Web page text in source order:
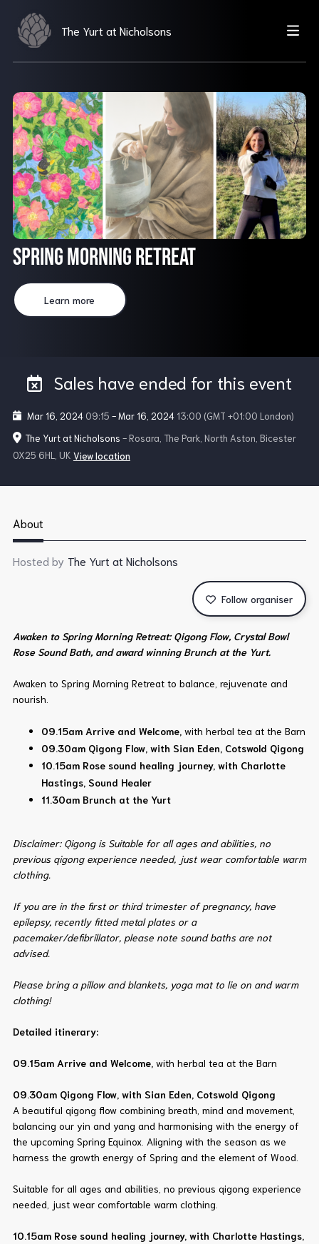
The Yurt at Nicholsons
Spring Morning Retreat
Learn more
Sales have ended for this event
Mar 16, 2024 09:15 -Mar 16, 2024 13:00 (GMT +01:00 London)
The Yurt at Nicholsons - Rosara, The Park, North Aston, Bicester
OX25 6HL, UK View location
About
Hosted by The Yurt at Nicholsons
Follow organiser
Awaken to Spring Morning Retreat: Qigong Flow, Crystal Bowl
Rose Sound Bath, and award winning Brunch at the Yurt.
Awaken to Spring Morning Retreat to balance, rejuvenate and
nourish.
09.15am Arrive and Welcome,with herbal tea at the Barn
09.30am Qigong Flow, with Sian Eden, Cotswold Qigong
10.15am Rose sound healing journey, with Charlotte
Hastings, Sound Healer
11.30am Brunch at the Yurt
Disclaimer: Qigong is Suitable for all ages and abilities, no
previous qigong experience needed, just wear comfortable warm
clothing.
If you are in the first or third trimester of pregnancy, have
epilepsy, recently fitted metal plates or a
pacemaker/defibrillator, please note sound baths are not
advised.
Please bring a pillow and blankets, yoga mat to lie on and warm
clothing!
Detailed itinerary:
09.15am Arrive and Welcome,with herbal tea at the Barn
09.30am Qigong Flow, with Sian Eden, Cotswold Qigong
A beautiful qigong flow combining breath, mind and movement,
balancing our yin and yang and harmonising with the energy of
the upcoming Spring Equinox. Aligning with the season as we
harness the growth energy of Spring and the element of Wood.
Suitable for all ages and abilities, no previous qigong experience
needed, just wear comfortable warm clothing.
10.15am Rose sound healing journey, with Charlotte Hastings,